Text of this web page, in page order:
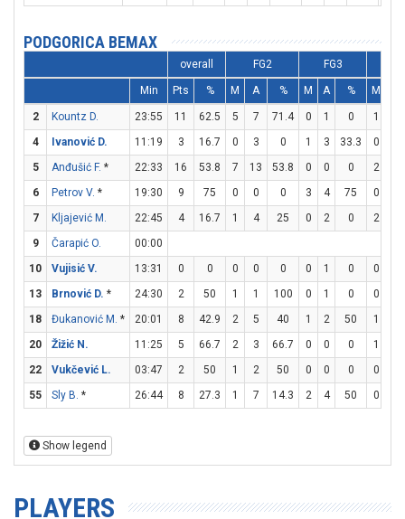
PODGORICA BEMAX
overall FG2 FG3
Min Pts % M A % M A % M
2 Kountz D. 23:55 11 62.5 5 7 71.4 0 1 0 1
4
Ivanović D. 11:19 3 16.7 0 3 0 1 3 33.3 0
5
Anđušić F. * 22:33 16 53.8 7 13 53.8 0 0 0 2
6
Petrov V. * 19:30 9 75 0 0 0 3 4 75 0
7
Kljajević M. 22:45 4 16.7 1 4 25 0 2 0 2
9
Čarapić O.
00:00
10
Vujisić V. 13:31 0 0 0 0 0 0 1 0 0
13
Brnović D. * 24:30 2 50 1 1 100 0 1 0 0
18
Đukanović M. * 20:01 8 42.9 2 5 40 1 2 50 1
20
Žižić N. 11:25 5 66.7 2 3 66.7 0 0 0 1
22
Vukčević L. 03:47 2 50 1 2 50 0 0 0 0
55
Sly B. * 26:44 8 27.3 1 7 14.3 2 4 50 0
Show legend
PLAYERS